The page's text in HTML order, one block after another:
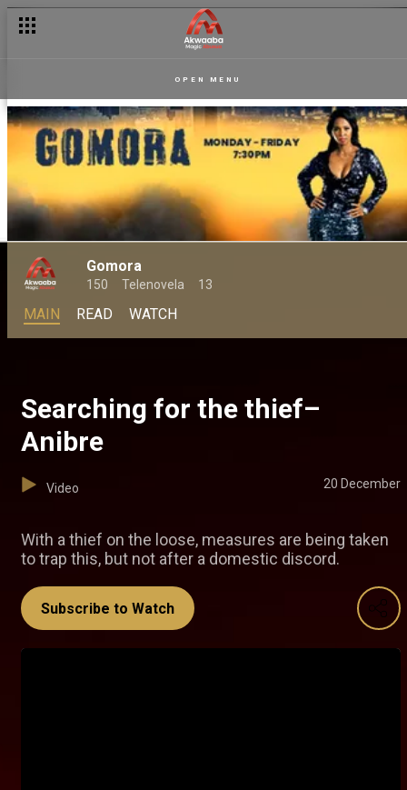
OPEN MENU
Gomora
150 Telenovela 13
MAIN READ WATCH
Searching for the thief–
Anibre
Video 20 December
With a thief on the loose, measures are being taken
to trap this, but not after a domestic discord.
Subscribe to Watch